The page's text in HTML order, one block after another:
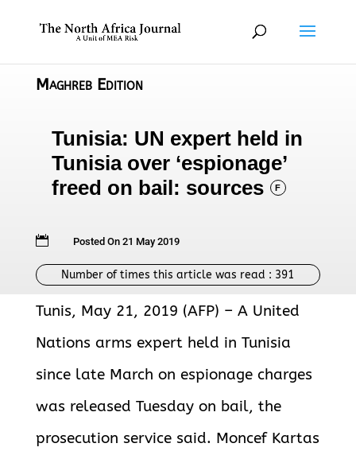
Maghreb Edition
Tunisia: UN expert held in
Tunisia over ‘espionage’
freed on bail: sources
F
 Posted On 21 May 2019
Number of times this article was read : 391
Tunis, May 21, 2019 (AFP) – A United
Nations arms expert held in Tunisia
since late March on espionage charges
was released Tuesday on bail, the
prosecution service said. Moncef Kartas